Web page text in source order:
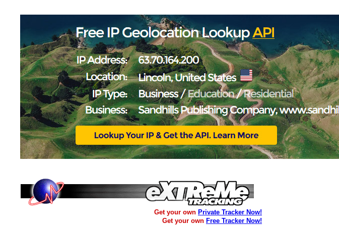
Get your own Private Tracker Now!
Get your own Free Tracker Now!